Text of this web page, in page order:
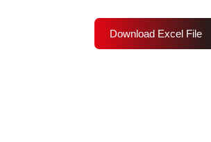
Download Excel File